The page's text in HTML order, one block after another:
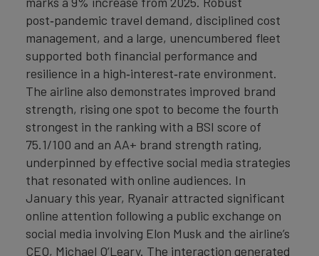
post‑pandemic travel demand, disciplined cost
management, and a large, unencumbered fleet
supported both financial performance and
resilience in a high‑interest‑rate environment.
The airline also demonstrates improved brand
strength, rising one spot to become the fourth
strongest in the ranking with a BSI score of
75.1/100 and an AA+ brand strength rating,
underpinned by effective social media strategies
that resonated with online audiences. In
January this year, Ryanair attracted significant
online attention following a public exchange on
social media involving Elon Musk and the airline’s
CEO, Michael O’Leary. The interaction generated